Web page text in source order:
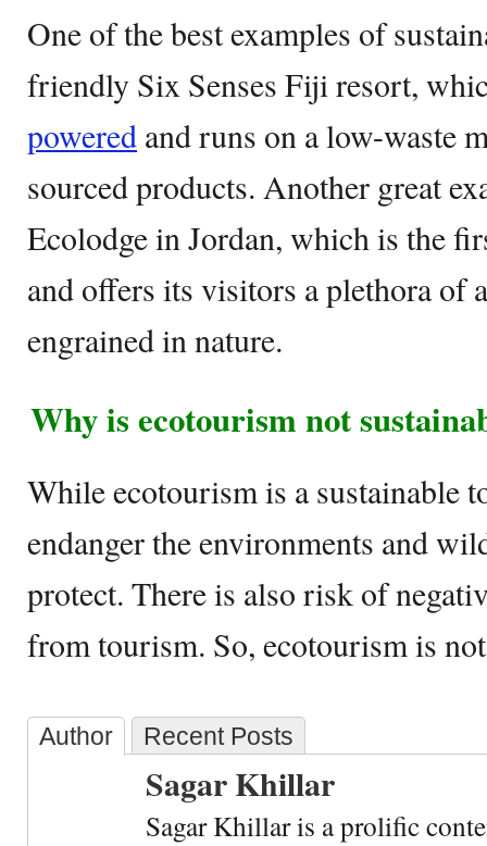
One of the best examples of
friendly Six Senses Fiji resort,
powered and runs on a low-waste
sourced products. Another great
Ecolodge in Jordan, which is the
and offers its visitors a plethora of
engrained in nature.
Why is ecotourism not
While ecotourism is a sustainable
endanger the environments and
protect. There is also risk of
from tourism. So, ecotourism is
Author Recent Posts
Sagar Khillar
Sagar Khillar is a prolific